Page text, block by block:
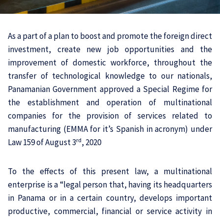
As a part of a plan to boost and promote the foreign direct
investment, create new job opportunities and the
improvement of domestic workforce, throughout the
transfer of technological knowledge to our nationals,
Panamanian Government approved a Special Regime for
the establishment and operation of multinational
companies for the provision of services related to
manufacturing (EMMA for it’s Spanish in acronym) under
Law 159 of August 3rd, 2020
To the effects of this present law, a multinational
enterprise is a “legal person that, having its headquarters
in Panama or in a certain country, develops important
productive, commercial, financial or service activity in